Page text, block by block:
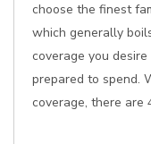
choose the finest
which generally
coverage you
prepared to spend.
coverage, there are